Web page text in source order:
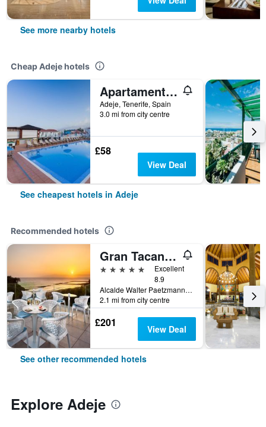
See more nearby hotels
Cheap Adeje hotels
Apartamentos Tinerfe Garden
Adeje, Tenerife, Spain
3.0 mi from city centre
£58
View Deal
See cheapest hotels in Adeje
Recommended hotels
Gran Tacande Wellness & Relax Costa Adeje
5 stars
Excellent
8.9
Alcalde Walter Paetzmann, Adeje, Tenerife, Spain
2.1 mi from city centre
£201 View Deal
See other recommended hotels
Explore Adeje